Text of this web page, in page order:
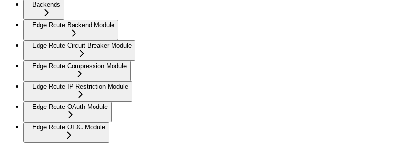
Backends
Edge Route Backend Module
Edge Route Circuit Breaker Module
Edge Route Compression Module
Edge Route IP Restriction Module
Edge Route OAuth Module
Edge Route OIDC Module